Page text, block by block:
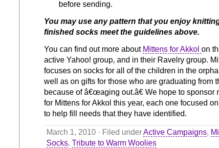
before sending.
You may use any pattern that you enjoy
finished socks meet the guidelines above.
You can find out more about Mittens for Akkol on
active Yahoo! group, and in their Ravelry group.
focuses on socks for all of the children in the
well as on gifts for those who are graduating from
because of â€œaging out.â€ We hope to sponsor
for Mittens for Akkol this year, each one focused
to help fill needs that they have identified.
March 1, 2010 · Filed underActive Campaigns,
Socks, Tribute to Warm Woolies